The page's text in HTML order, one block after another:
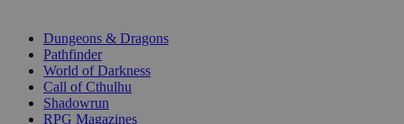
Dungeons & Dragons
Pathfinder
World of Darkness
Call of Cthulhu
Shadowrun
RPG Magazines